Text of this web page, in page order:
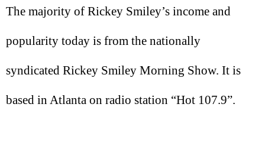
The majority of Rickey Smiley’s income and
popularity today is from the nationally
syndicated Rickey Smiley Morning Show. It is
based in Atlanta on radio station “Hot 107.9”.